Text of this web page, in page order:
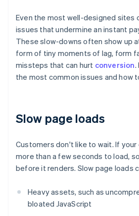
Even the most well-designed sites
issues that undermine an instant
These slow-downs often show up
form of tiny moments of lag, form
missteps that can hurt conversion.
the most common issues and how
Slow page loads
Customers don't like to wait. If
more than a few seconds to load,
before it renders. Slow page loads
Heavy assets, such as
bloated JavaScript